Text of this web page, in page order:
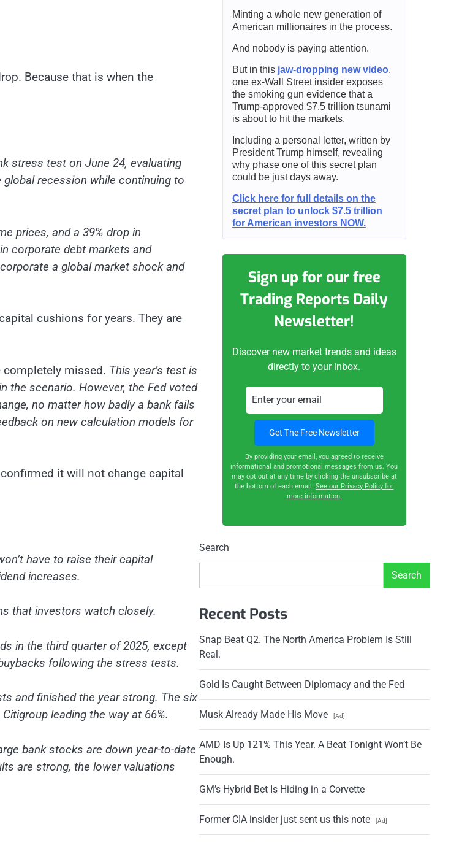
Because that is when the
stress test on June 24, evaluating
recession while continuing to
prices, and a 39% drop in
corporate debt markets and
a global market shock and
cushions for years. They are
completely missed. This year’s test is
the scenario. However, the Fed voted
no matter how badly a bank fails
on new calculation models for
it will not change capital
have to raise their capital
increases.
that investors watch closely.
in the third quarter of 2025, except
following the stress tests.
and finished the year strong. The six
leading the way at 66%.
bank stocks are down year-to-date
are strong, the lower valuations
Minting a whole new generation of
American millionaires in the process.
And nobody is paying attention.
But in this jaw-dropping new video,
one ex-Wall Street insider exposes
the smoking gun evidence that a
Trump-approved $7.5 trillion tsunami
is about to hit the markets.
Including a personal letter, written by
President Trump himself, revealing
why phase one of this secret plan
could be just days away.
Click here for full details on the
secret plan to unlock $7.5 trillion
for American investors NOW.
Sign up for our free
Trading Reports Daily
Newsletter!
Discover new market trends and ideas
directly to your inbox.
By providing your email, you agreed to receive
informational and promotional messages from us. You
may opt out at any time by clicking the unsubscribe at
the bottom of each email.See our Privacy Policy for
more information.
Search
Search
Recent Posts
Snap Beat Q2. The North America Problem Is Still
Real.
Gold Is Caught Between Diplomacy and the Fed
Musk Already Made His Move [Ad]
AMD Is Up 121% This Year. A Beat Tonight Won’t Be
Enough.
GM’s Hybrid Bet Is Hiding in a Corvette
Former CIA insider just sent us this note [Ad]